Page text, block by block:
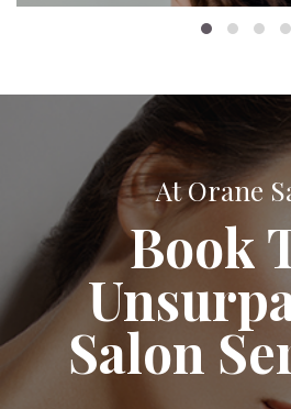
At Orane
Book
Salon